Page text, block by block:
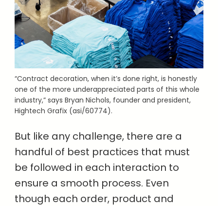
“Contract decoration, when it’s done right, is honestly
one of the more underappreciated parts of this whole
industry,” says Bryan Nichols, founder and president,
Hightech Grafix (asi/60774).
But like any challenge, there are a
handful of best practices that must
be followed in each interaction to
ensure a smooth process. Even
though each order, product and